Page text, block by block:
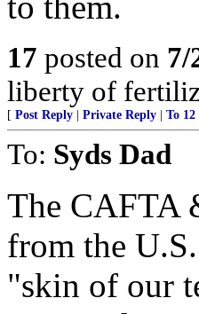
17 posted on 7/
liberty of
[ Post Reply Private Reply To 12
To: Syds Dad
The CAFTA
from the
"skin of our